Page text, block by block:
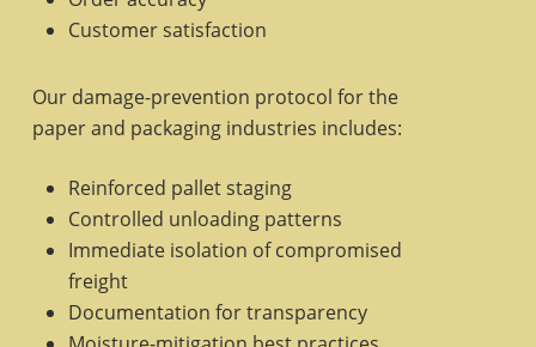
Customer satisfaction
Our damage-prevention protocol for the
paper and packaging industries includes:
Reinforced pallet staging
Controlled unloading patterns
Immediate isolation of compromised
freight
Documentation for transparency